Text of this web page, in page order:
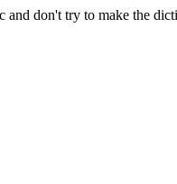
and don't try to make the